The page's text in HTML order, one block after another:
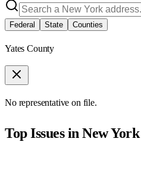
Federal
State Counties
Yates County
No representative on file.
Top Issues inNew York